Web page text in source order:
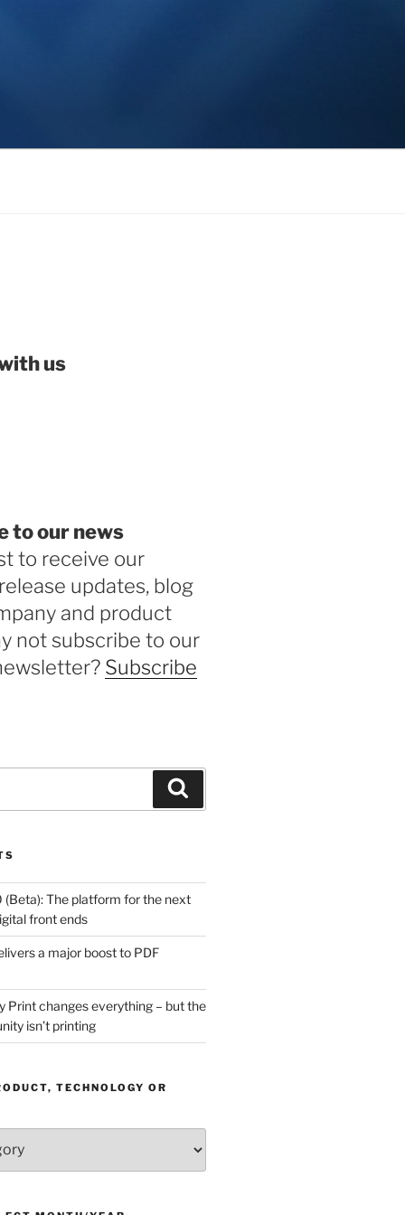
us
to our news
to receive our
updates, blog
and product
not subscribe to our
Subscribe
(Beta): The platform for the next
front ends
a major boost to PDF
Print changes everything – but the
isn’t printing
TECHNOLOGY OR